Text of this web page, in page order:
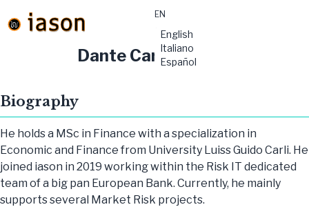
EN
English
Italiano
Español
material-
symbols:menu
Dante Carbone
Biography
He holds a MSc in Finance with a specialization in
Economic and Finance from University Luiss Guido Carli. He
joined iason in 2019 working within the Risk IT dedicated
team of a big pan European Bank. Currently, he mainly
supports several Market Risk projects.